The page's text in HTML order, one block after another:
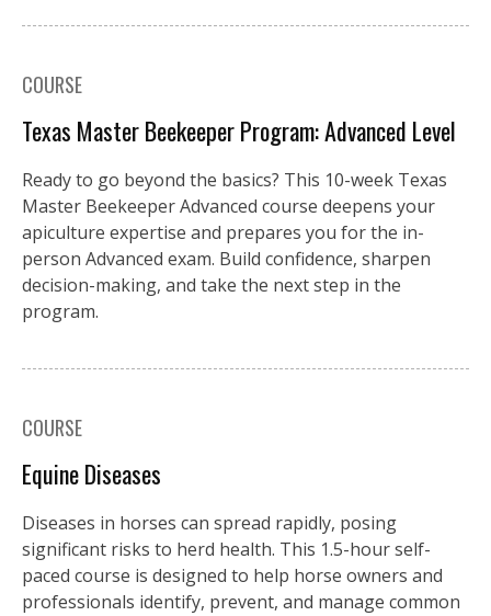
COURSE
Texas Master Beekeeper Program: Advanced Level
Ready to go beyond the basics? This 10-week Texas
Master Beekeeper Advanced course deepens your
apiculture expertise and prepares you for the in-
person Advanced exam. Build confidence, sharpen
decision-making, and take the next step in the
program.
COURSE
Equine Diseases
Diseases in horses can spread rapidly, posing
significant risks to herd health. This 1.5-hour self-
paced course is designed to help horse owners and
professionals identify, prevent, and manage common